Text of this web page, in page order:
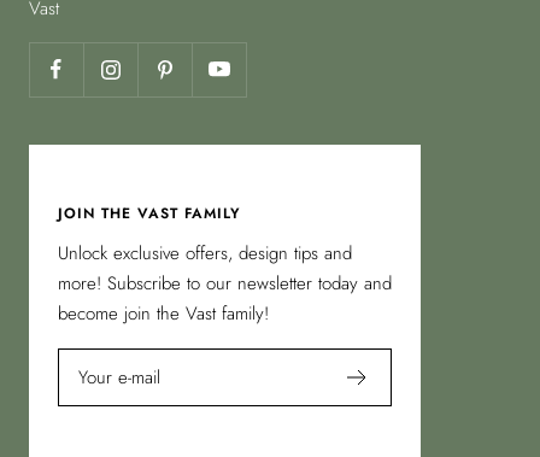
Vast
JOIN THE VAST FAMILY
Unlock exclusive offers, design tips and
more! Subscribe to our newsletter today and
become join the Vast family!
Your e-mail